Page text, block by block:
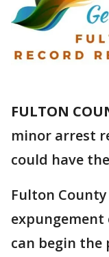
FULTON
minor arrest
could have
Fulton
expungement
can begin the